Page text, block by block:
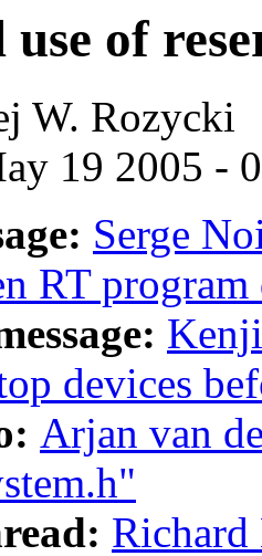
of
W. Rozycki
19 2005 -
Serge
RT program
devices
Arjan van
Richard